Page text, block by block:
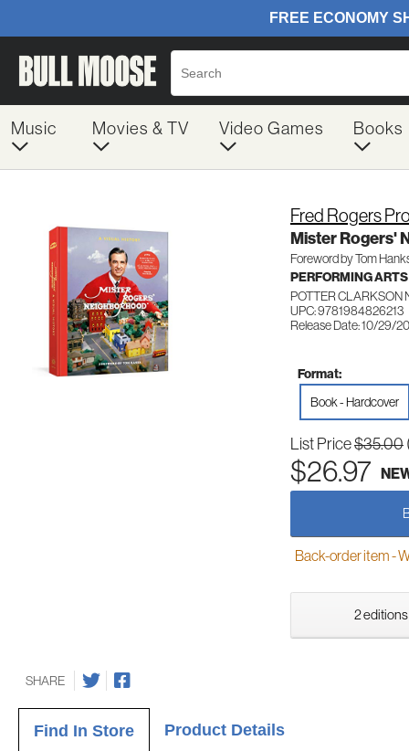
Music Movies & TV Video Games Books
Fred Rogers
Mister Rogers'
Foreword by Tom
PERFORMING ARTS
POTTER CLARKSON
UPC: 9781984826213
Release Date: 10/29/
Format:
Book - Hardcover
List Price$35.00
$26.97
Back-order item -
2 editions
SHARE
Find In Store Product Details